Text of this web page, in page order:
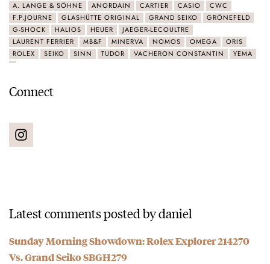
A. LANGE & SÖHNE ANORDAIN CARTIER CASIO
CWC
F.P.JOURNE
GLASHÜTTE ORIGINAL GRAND SEIKO
GRÖNEFELD
G-SHOCK
HALIOS HEUER
JAEGER-LECOULTRE
LAURENT FERRIER
MB&F MINERVA NOMOS OMEGA
ORIS
ROLEX
SEIKO SINN TUDOR VACHERON CONSTANTIN YEMA
Connect
Latest comments posted by daniel
Sunday Morning Showdown: Rolex Explorer 214270
Vs. Grand Seiko SBGH279